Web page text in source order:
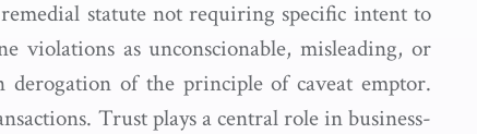
statute not requiring specific intent to
violations as unconscionable, misleading, or
of the principle of caveat emptor.
Trust plays a central role in business-